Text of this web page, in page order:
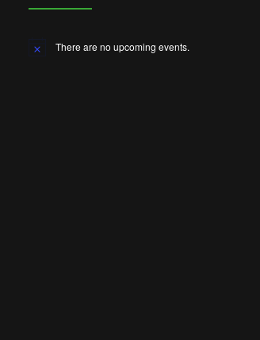
Notice There are no upcoming events.